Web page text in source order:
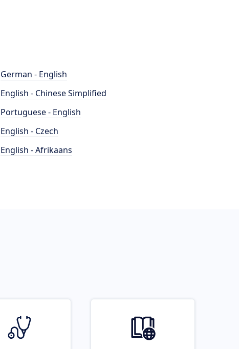
German - English
English - Chinese Simplified
Portuguese - English
English - Czech
English - Afrikaans